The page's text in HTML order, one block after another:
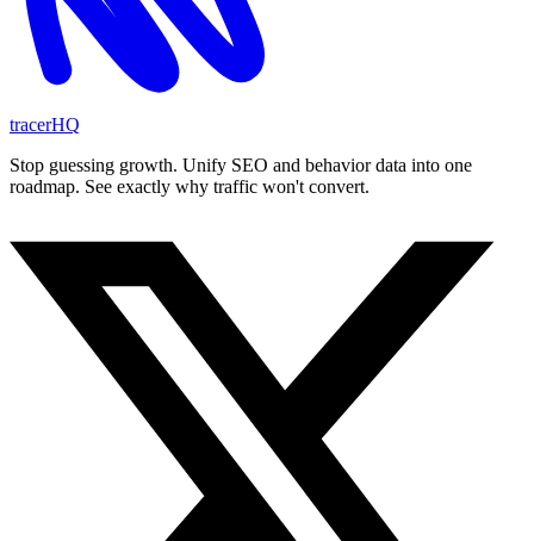
tracerHQ
Stop guessing growth. Unify SEO and behavior data into one
roadmap. See exactly why traffic won't convert.